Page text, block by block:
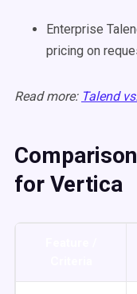
Enterprise
pricing on
Read more: Talend
for Vertica